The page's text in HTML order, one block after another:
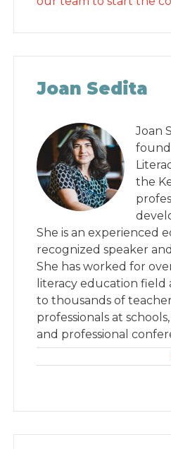
Joan Sedita
Joan
the
She is an experienced
recognized speaker
She has worked for
literacy education field
to thousands of
professionals at
and professional